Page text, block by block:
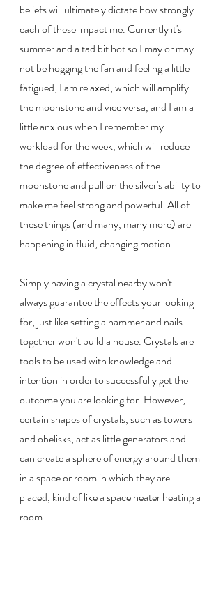
beliefs will ultimately dictate how strongly
each of these impact me. Currently it's
summer and a tad bit hot so I may or may
not be hogging the fan and feeling a little
fatigued, I am relaxed, which will amplify
the moonstone and vice versa, and I am a
little anxious when I remember my
workload for the week, which will reduce
the degree of effectiveness of the
moonstone and pull on the silver's ability to
make me feel strong and powerful. All of
these things (and many, many more) are
happening in fluid, changing motion.
Simply having a crystal nearby won't
always guarantee the effects your looking
for, just like setting a hammer and nails
together won't build a house. Crystals are
tools to be used with knowledge and
intention in order to successfully get the
outcome you are looking for. However,
certain shapes of crystals, such as towers
and obelisks, act as little generators and
can create a sphere of energy around them
in a space or room in which they are
placed, kind of like a space heater heating a
room.